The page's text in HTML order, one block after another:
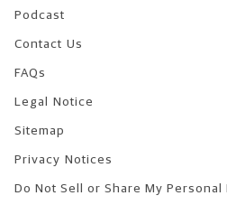
Podcast
Contact Us
FAQs
Legal Notice
Sitemap
Privacy Notices
Do Not Sell or Share My